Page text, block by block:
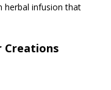
herbal infusion that
Creations